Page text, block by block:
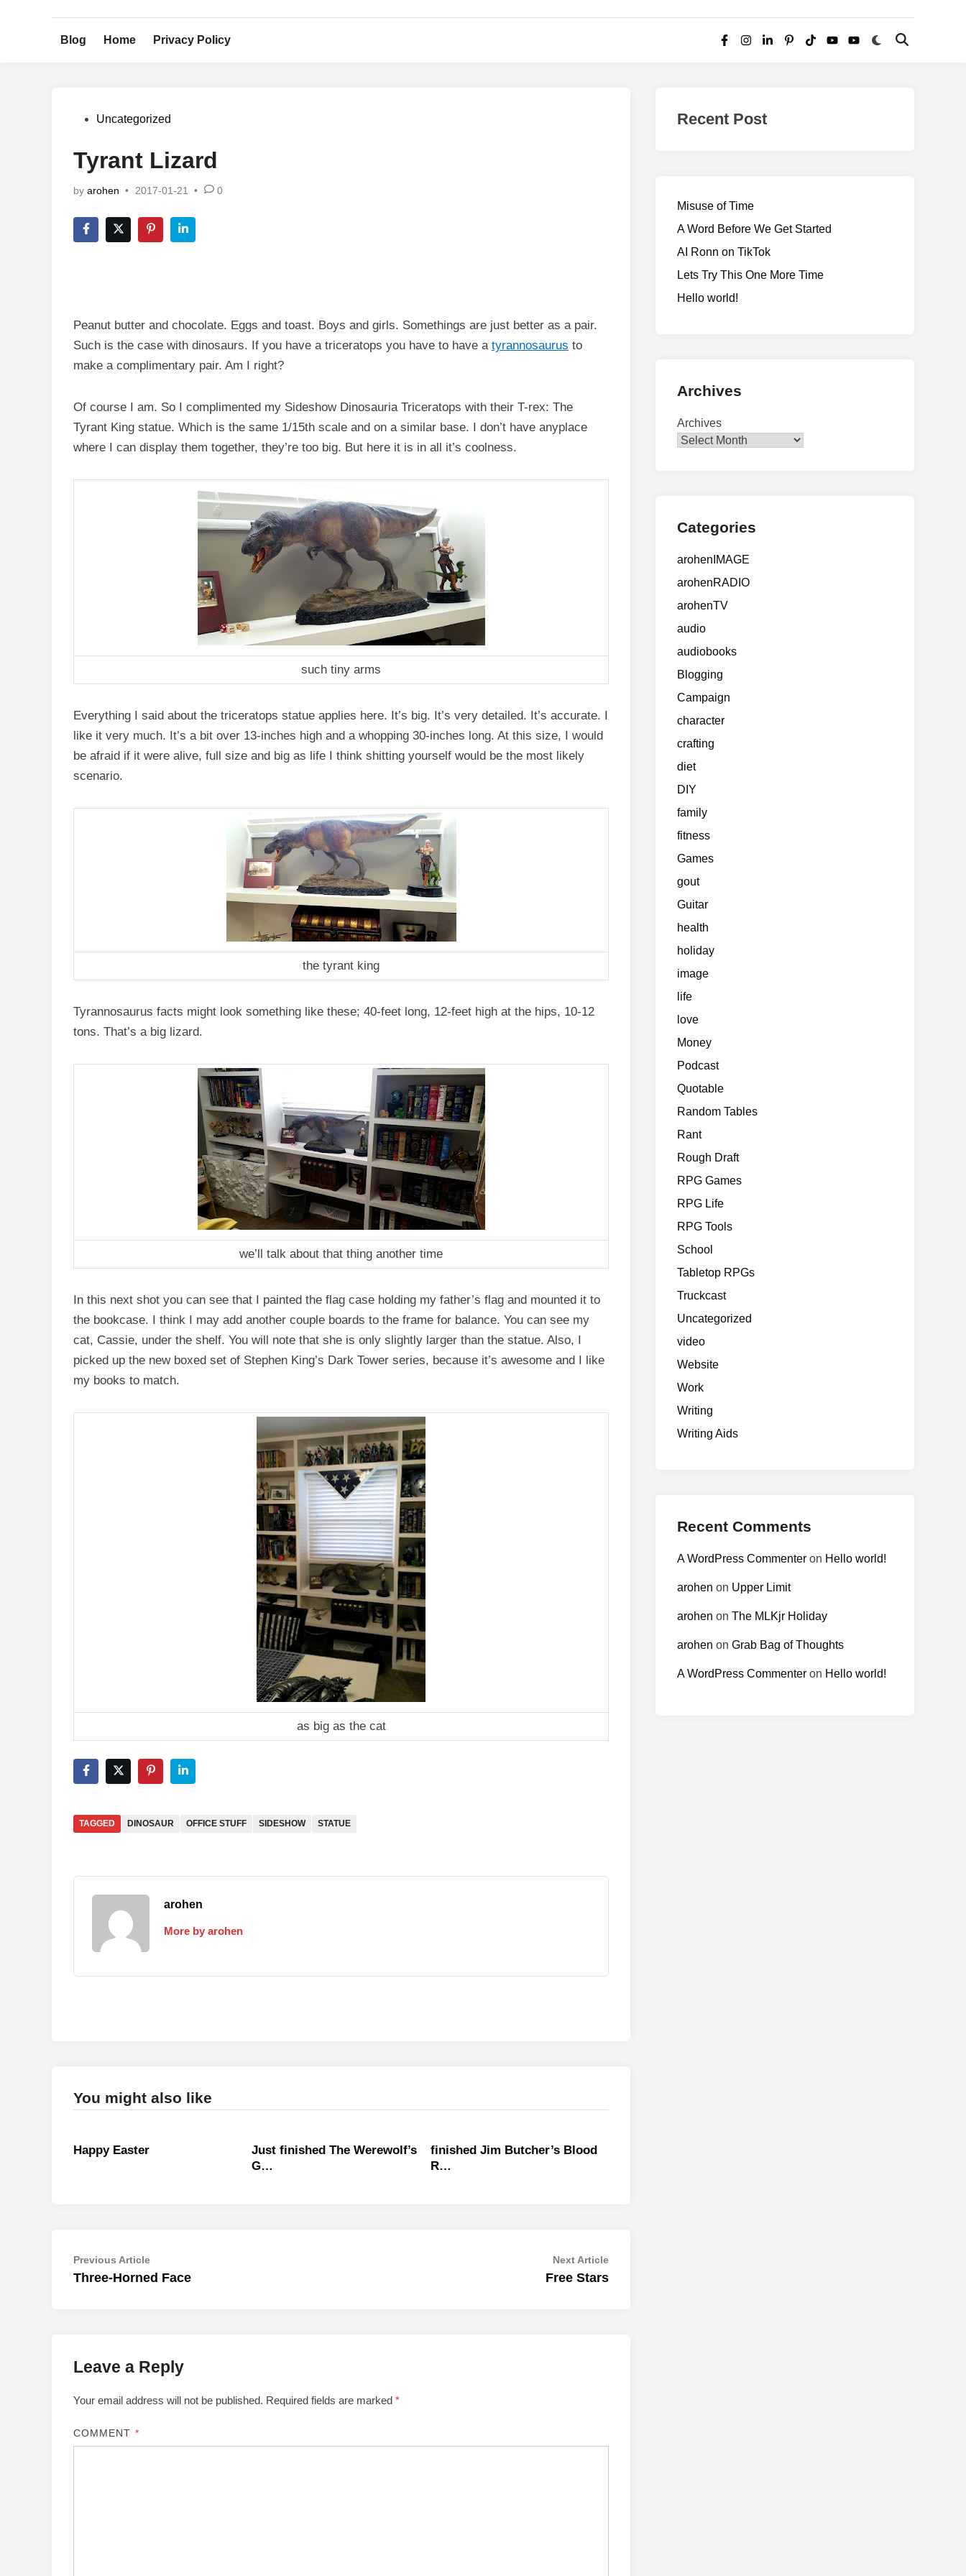
Blog Home Privacy Policy
Facebook
Instagram
LinkedInPinterest
TikTokYouTubeYouTube
Switch
Open
PostedUncategorized
Tyrant Lizard
by arohen • 2017-01-21 • 0
Peanut butter and chocolate. Eggs and toast. Boys and girls. Somethings are just better as a pair.
Such is the case with dinosaurs. If you have a triceratops you have to have a tyrannosaurus to
make a complimentary pair. Am I right?
Of course I am. So I complimented my Sideshow Dinosauria Triceratops with their T-rex: The
Tyrant King statue. Which is the same 1/15th scale and on a similar base. I don’t have anyplace
where I can display them together, they’re too big. But here it is in all it’s coolness.
such tiny arms
Everything I said about the triceratops statue applies here. It’s big. It’s very detailed. It’s accurate. I
like it very much. It’s a bit over 13-inches high and a whopping 30-inches long. At this size, I would
be afraid if it were alive, full size and big as life I think shitting yourself would be the most likely
scenario.
the tyrant king
Tyrannosaurus facts might look something like these; 40-feet long, 12-feet high at the hips, 10-12
tons. That’s a big lizard.
we’ll talk about that thing another time
In this next shot you can see that I painted the flag case holding my father’s flag and mounted it to
the bookcase. I think I may add another couple boards to the frame for balance. You can see my
cat, Cassie, under the shelf. You will note that she is only slightly larger than the statue. Also, I
picked up the new boxed set of Stephen King’s Dark Tower series, because it’s awesome and I like
my books to match.
as big as the cat
TAGGED DINOSAUR OFFICE STUFF SIDESHOW STATUE
arohen
More by arohen
You might also like
Happy Easter
Just finished The Werewolf’s
G…
finished Jim Butcher’s Blood
R…
Post
navigation
Previous ArticlePrevious
article:
Three-Horned Face
Next ArticleNext
Free Stars
Leave a Reply
Your email address will not be published. Required fields are marked *
COMMENT *
Recent Post
Misuse of Time
A Word Before We Get Started
AI Ronn on TikTok
Lets Try This One More Time
Hello world!
Archives
Archives
Categories
arohenIMAGE
arohenRADIO
arohenTV
audio
audiobooks
Blogging
Campaign
character
crafting
diet
DIY
family
fitness
Games
gout
Guitar
health
holiday
image
life
love
Money
Podcast
Quotable
Random Tables
Rant
Rough Draft
RPG Games
RPG Life
RPG Tools
School
Tabletop RPGs
Truckcast
Uncategorized
video
Website
Work
Writing
Writing Aids
Recent Comments
A WordPress Commenter on Hello world!
arohen on Upper Limit
arohen on The MLKjr Holiday
arohen on Grab Bag of Thoughts
A WordPress Commenter on Hello world!